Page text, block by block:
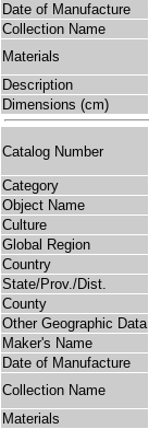
Date of Manufacture
Collection Name
Materials
Description
Dimensions (cm)
Catalog Number
Category
Object Name
Culture
Global Region
Country
State/Prov./Dist.
County
Other Geographic Data
Maker's Name
Date of Manufacture
Collection Name
Materials